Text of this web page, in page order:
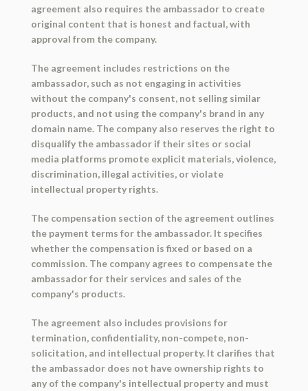
agreement also requires the ambassador to create
original content that is honest and factual, with
approval from the company.
The agreement includes restrictions on the
ambassador, such as not engaging in activities
without the company's consent, not selling similar
products, and not using the company's brand in any
domain name. The company also reserves the right to
disqualify the ambassador if their sites or social
media platforms promote explicit materials, violence,
discrimination, illegal activities, or violate
intellectual property rights.
The compensation section of the agreement outlines
the payment terms for the ambassador. It specifies
whether the compensation is fixed or based on a
commission. The company agrees to compensate the
ambassador for their services and sales of the
company's products.
The agreement also includes provisions for
termination, confidentiality, non-compete, non-
solicitation, and intellectual property. It clarifies that
the ambassador does not have ownership rights to
any of the company's intellectual property and must